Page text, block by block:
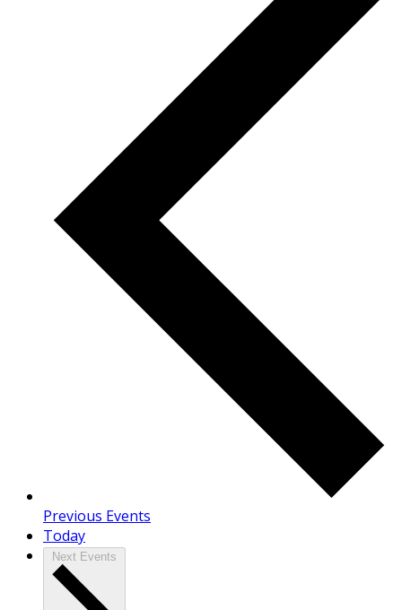
Previous Events
Today
Next Events